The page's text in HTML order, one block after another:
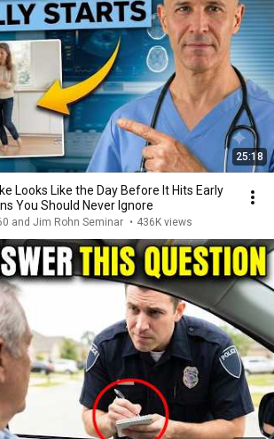
25:18
Looks Like the Day Before It Hits Early
You Should Never Ignore
and Jim Rohn Seminar • 436K views